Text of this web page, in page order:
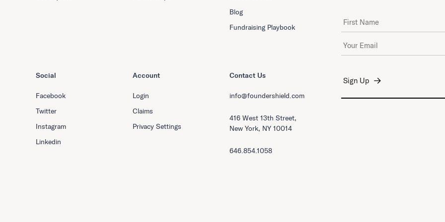
Blog
Fundraising Playbook
Social
Facebook
Twitter
Instagram
Linkedin
Account
Login
Claims
Privacy Settings
Contact Us
info@foundershield.com
416 West 13th Street,
New York, NY 10014
646.854.1058
First Name
Email Address